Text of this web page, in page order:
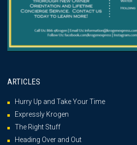
ARTICLES
Hurry Up and Take Your Time
Expressly Krogen
The Right Stuff
Heading Over and Out